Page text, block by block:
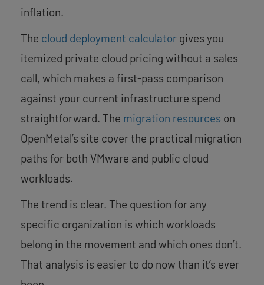
inflation.
The cloud deployment calculator gives you
itemized private cloud pricing without a sales
call, which makes a first-pass comparison
against your current infrastructure spend
straightforward. The migration resources on
OpenMetal’s site cover the practical migration
paths for both VMware and public cloud
workloads.
The trend is clear. The question for any
specific organization is which workloads
belong in the movement and which ones don’t.
That analysis is easier to do now than it’s ever